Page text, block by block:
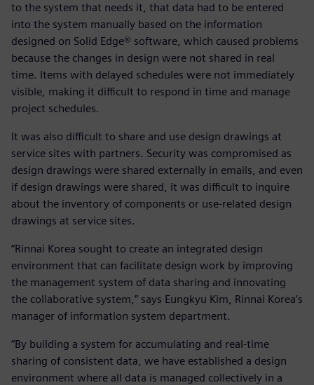
to the system that needs it, that data had to be entered
into the system manually based on the information
designed on Solid Edge® software, which caused problems
because the changes in design were not shared in real
time. Items with delayed schedules were not immediately
visible, making it difficult to respond in time and manage
project schedules.
It was also difficult to share and use design drawings at
service sites with partners. Security was compromised as
design drawings were shared externally in emails, and even
if design drawings were shared, it was difficult to inquire
about the inventory of components or use-related design
drawings at service sites.
“Rinnai Korea sought to create an integrated design
environment that can facilitate design work by improving
the management system of data sharing and innovating
the collaborative system,” says Eungkyu Kim, Rinnai Korea’s
manager of information system department.
“By building a system for accumulating and real-time
sharing of consistent data, we have established a design
environment where all data is managed collectively in a